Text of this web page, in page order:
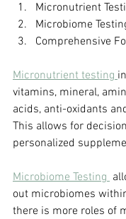
Micronutrient
Microbiome
Comprehensive
Micronutrient testing
vitamins, mineral,
acids, anti-oxidants
This allows for
personalized
Microbiome Testing
out microbiomes
there is more roles of